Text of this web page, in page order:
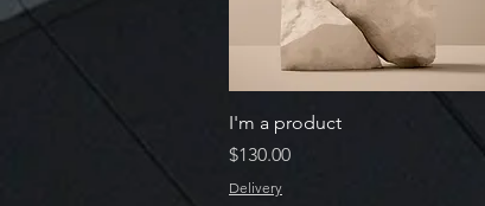
Quick View
I'm a product
Price
$130.00
Delivery